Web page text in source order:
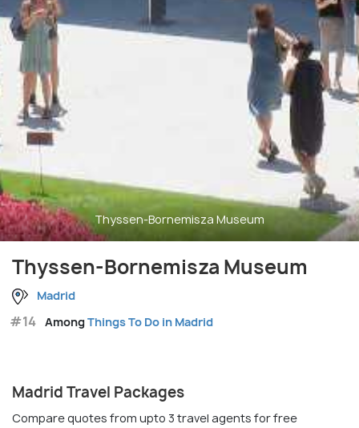
Thyssen-Bornemisza Museum
Thyssen-Bornemisza Museum
Madrid
#14 AmongThings To Do in Madrid
Madrid Travel Packages
Compare quotes from upto 3 travel agents for free